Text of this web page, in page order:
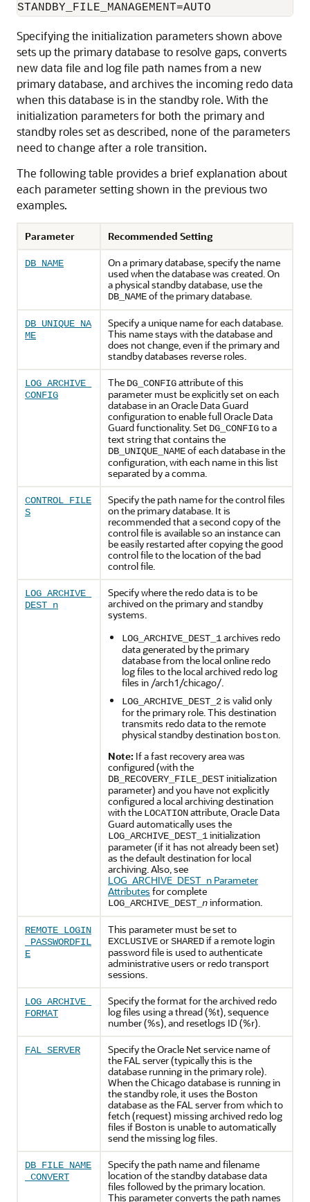
Specifying the initialization parameters shown above
sets up the primary database to resolve gaps, converts
new data file and log file path names from a new
primary database, and archives the incoming redo data
when this database is in the standby role. With the
initialization parameters for both the primary and
standby roles set as described, none of the parameters
need to change after a role transition.
The following table provides a brief explanation about
each parameter setting shown in the previous two
examples.
Parameter Recommended Setting
DB_NAME
On a primary database, specify the name
used when the database was created. On
a physical standby database, use the
DB_NAMEof the primary database.
DB_UNIQUE_NA
ME
Specify a unique name for each database.
This name stays with the database and
does not change, even if the primary and
standby databases reverse roles.
LOG_ARCHIVE_
CONFIG
The DG_CONFIGattribute of this
parameter must be explicitly set on each
database in an Oracle Data Guard
configuration to enable full Oracle Data
Guard functionality. Set DG_CONFIGto a
text string that contains the
DB_UNIQUE_NAMEof each database in the
configuration, with each name in this list
separated by a comma.
CONTROL_FILE
S
Specify the path name for the control files
on the primary database. It is
recommended that a second copy of the
control file is available so an instance can
be easily restarted after copying the good
control file to the location of the bad
control file.
LOG_ARCHIVE_
DEST_n
Specify where the redo data is to be
archived on the primary and standby
systems.
LOG_ARCHIVE_DEST_1archives redo
data generated by the primary
database from the local online redo
log files to the local archived redo log
files in /arch1/chicago/.
LOG_ARCHIVE_DEST_2is valid only
for the primary role. This destination
transmits redo data to the remote
physical standby destination boston.
Note: If a fast recovery area was
configured (with the
DB_RECOVERY_FILE_DESTinitialization
parameter) and you have not explicitly
configured a local archiving destination
with the LOCATIONattribute, Oracle Data
Guard automatically uses the
LOG_ARCHIVE_DEST_1initialization
parameter (if it has not already been set)
as the default destination for local
archiving. Also, see
LOG_ARCHIVE_DEST_n Parameter
Attributes for complete
LOG_ARCHIVE_DEST_ ninformation.
REMOTE_LOGIN
_PASSWORDFIL
E
This parameter must be set to
EXCLUSIVEorSHAREDif a remote login
password file is used to authenticate
administrative users or redo transport
sessions.
LOG_ARCHIVE_
FORMAT
Specify the format for the archived redo
log files using a thread (%t), sequence
number (%s), and resetlogs ID (%r).
FAL_SERVER
Specify the Oracle Net service name of
the FAL server (typically this is the
database running in the primary role).
When the Chicago database is running in
the standby role, it uses the Boston
database as the FAL server from which to
fetch (request) missing archived redo log
files if Boston is unable to automatically
send the missing log files.
DB_FILE_NAME
_CONVERT
Specify the path name and filename
location of the standby database data
files followed by the primary location.
This parameter converts the path names